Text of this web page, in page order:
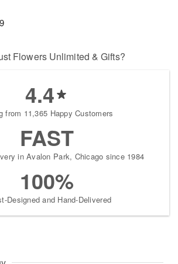
Flowers Unlimited & Gifts?
4.4
from 11,365 Happy Customers
FAST
in Avalon Park, Chicago since 1984
100%
Designed and Hand-Delivered